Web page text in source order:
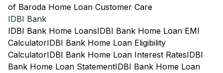
of Baroda Home Loan Customer Care
IDBI Bank
IDBI Bank Home LoansIDBI Bank Home Loan EMI
CalculatorIDBI Bank Home Loan Eligibility
CalculatorIDBI Bank Home Loan Interest RatesIDBI
Bank Home Loan StatementIDBI Bank Home Loan